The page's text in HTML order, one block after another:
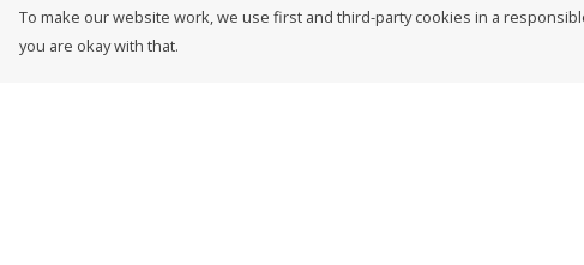
To make our website work, we use first and third-party cookies in a
you are okay with that.